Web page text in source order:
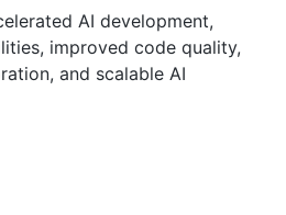
AI development,
improved code quality,
and scalable AI